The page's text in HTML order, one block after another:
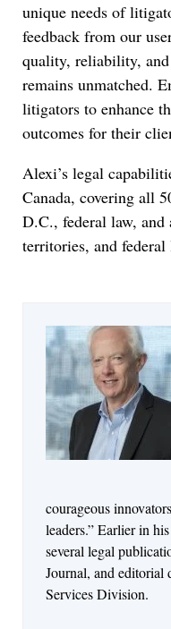
unique needs of
feedback from our
quality, reliability,
remains unmatched.
litigators to enhance
outcomes for their
Alexi’s legal
Canada, covering all
D.C., federal law, and
territories, and federal
courageous
leaders.” Earlier in
several legal
Journal, and
Services Division.
Jul 27, 2026
Descrybe